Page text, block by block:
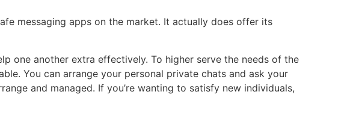
messaging apps on the market. It actually does offer its
one another extra effectively. To higher serve the needs of the
You can arrange your personal private chats and ask your
and managed. If you’re wanting to satisfy new individuals,